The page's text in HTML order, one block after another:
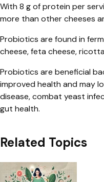
With 8 g of protein per
more than other cheeses
Probiotics are found in
cheese, feta cheese,
Probiotics are beneficial
improved health and may
disease, combat yeast
gut health.
Related Topics